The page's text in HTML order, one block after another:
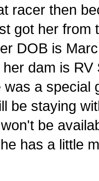
racer then
got her
DOB is
dam is
a special
be staying
be
has a little